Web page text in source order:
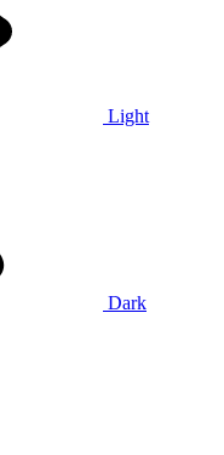
Light
Dark